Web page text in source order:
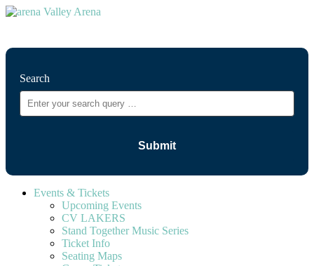
Search
Events & Tickets
Upcoming Events
CV LAKERS
Stand Together Music Series
Ticket Info
Seating Maps